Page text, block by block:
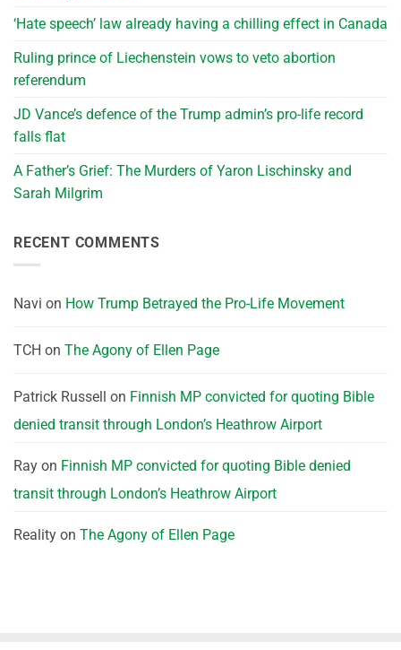
‘Hate speech’ law already having a chilling effect in Canada
Ruling prince of Liechenstein vows to veto abortion
referendum
JD Vance’s defence of the Trump admin’s pro-life record
falls flat
A Father’s Grief: The Murders of Yaron Lischinsky and
Sarah Milgrim
RECENT COMMENTS
Navi on How Trump Betrayed the Pro-Life Movement
TCH on The Agony of Ellen Page
Patrick Russell on Finnish MP convicted for quoting Bible
denied transit through London’s Heathrow Airport
Ray on Finnish MP convicted for quoting Bible denied
transit through London’s Heathrow Airport
Reality on The Agony of Ellen Page